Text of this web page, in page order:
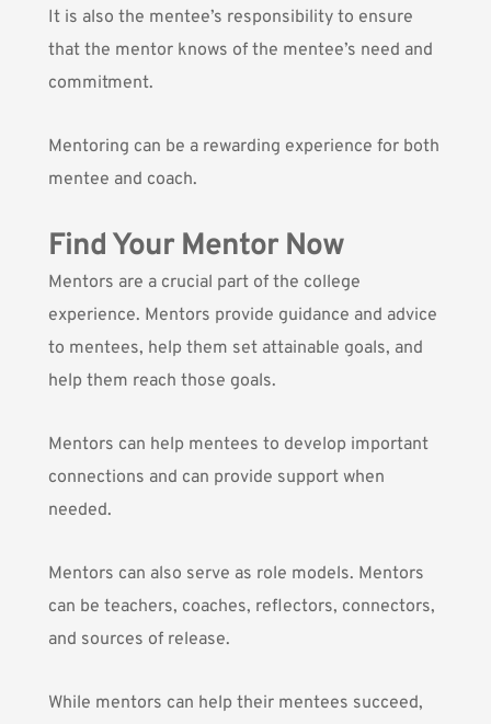
It is also the mentee’s responsibility to ensure
that the mentor knows of the mentee’s need and
commitment.
Mentoring can be a rewarding experience for both
mentee and coach.
Find Your Mentor Now
Mentors are a crucial part of the college
experience. Mentors provide guidance and advice
to mentees, help them set attainable goals, and
help them reach those goals.
Mentors can help mentees to develop important
connections and can provide support when
needed.
Mentors can also serve as role models. Mentors
can be teachers, coaches, reflectors, connectors,
and sources of release.
While mentors can help their mentees succeed,